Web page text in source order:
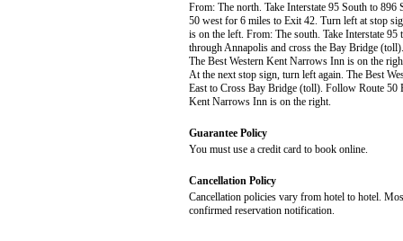
From: The north. Take Interstate 95 South to
50 west for 6 miles to Exit 42. Turn left at stop
is on the left. From: The south. Take Interstate
through Annapolis and cross the Bay Bridge
The Best Western Kent Narrows Inn is on the
At the next stop sign, turn left again. The Best
East to Cross Bay Bridge (toll). Follow Route 50
Kent Narrows Inn is on the right.
Guarantee Policy
You must use a credit card to book online.
Cancellation Policy
Cancellation policies vary from hotel to hotel.
confirmed reservation notification.